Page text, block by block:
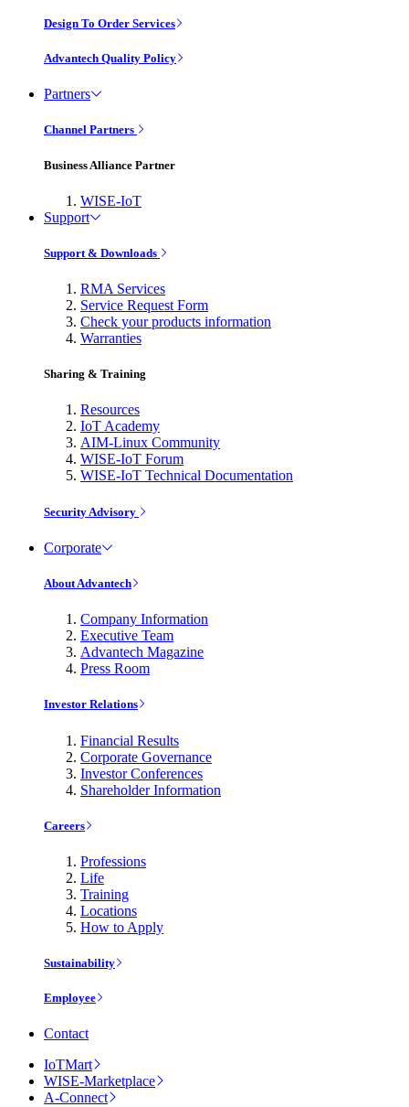
Design To Order Services
Advantech Quality Policy
Partners
Channel Partners
Business Alliance Partner
WISE-IoT
Support
Support & Downloads
RMA Services
Service Request Form
Check your products information
Warranties
Sharing & Training
Resources
IoT Academy
AIM-Linux Community
WISE-IoT Forum
WISE-IoT Technical Documentation
Security Advisory
Corporate
About Advantech
Company Information
Executive Team
Advantech Magazine
Press Room
Investor Relations
Financial Results
Corporate Governance
Investor Conferences
Shareholder Information
Careers
Professions
Life
Training
Locations
How to Apply
Sustainability
Employee
Contact
IoTMart
WISE-Marketplace
A-Connect